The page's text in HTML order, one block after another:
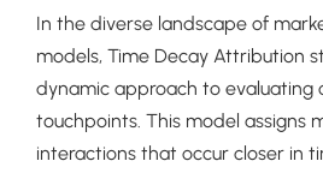
In the diverse landscape of
models, Time Decay Attribution
dynamic approach to evaluating
touchpoints. This model assigns
interactions that occur closer in